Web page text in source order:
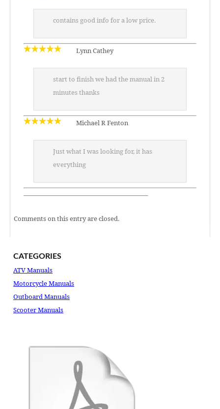
contains good info for a low price.
Lynn Cathey
start to finish we had the manual in 2
minutes thanks
Michael R Fenton
Just what I was looking for, it has
everything
———————————————————–
Comments on this entry are closed.
CATEGORIES
ATV Manuals
Motorcycle Manuals
Outboard Manuals
Scooter Manuals